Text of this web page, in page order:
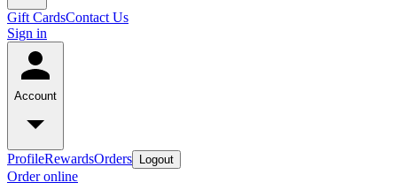
Gift CardsContact Us
Sign in
Account
ProfileRewardsOrders Logout
Order online